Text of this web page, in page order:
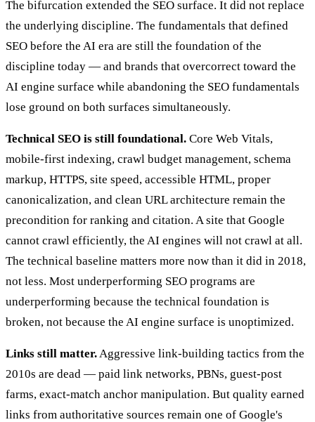
The bifurcation extended the SEO surface. It did not replace
the underlying discipline. The fundamentals that defined
SEO before the AI era are still the foundation of the
discipline today — and brands that overcorrect toward the
AI engine surface while abandoning the SEO fundamentals
lose ground on both surfaces simultaneously.
Technical SEO is still foundational. Core Web Vitals,
mobile-first indexing, crawl budget management, schema
markup, HTTPS, site speed, accessible HTML, proper
canonicalization, and clean URL architecture remain the
precondition for ranking and citation. A site that Google
cannot crawl efficiently, the AI engines will not crawl at all.
The technical baseline matters more now than it did in 2018,
not less. Most underperforming SEO programs are
underperforming because the technical foundation is
broken, not because the AI engine surface is unoptimized.
Links still matter.Aggressive link-building tactics from the
2010s are dead — paid link networks, PBNs, guest-post
farms, exact-match anchor manipulation. But quality earned
links from authoritative sources remain one of Google's